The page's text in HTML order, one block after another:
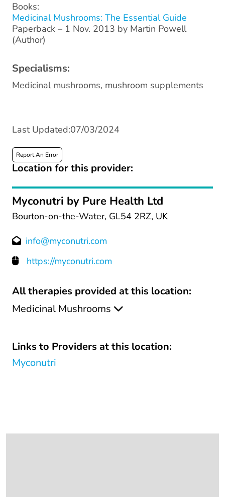
Books:
Medicinal Mushrooms: The Essential Guide
Paperback – 1 Nov. 2013 by Martin Powell
(Author)
Specialisms:
Medicinal mushrooms, mushroom supplements
Last Updated:07/03/2024
Report An Error
Location for this provider:
Myconutri by Pure Health Ltd
Bourton-on-the-Water, GL54 2RZ, UK
info@myconutri.com
https://myconutri.com
All therapies provided at this location:
Medicinal Mushrooms
Links to Providers at this location:
Myconutri